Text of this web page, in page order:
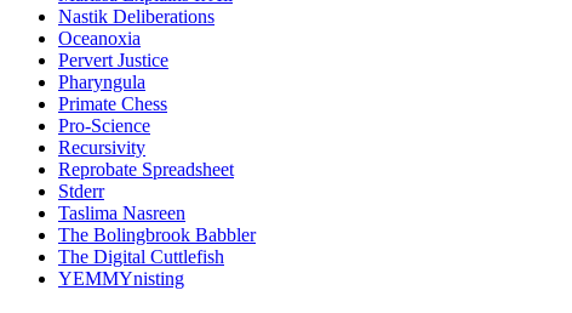
Nastik Deliberations
Oceanoxia
Pervert Justice
Pharyngula
Primate Chess
Pro-Science
Recursivity
Reprobate Spreadsheet
Stderr
Taslima Nasreen
The Bolingbrook Babbler
The Digital Cuttlefish
YEMMYnisting